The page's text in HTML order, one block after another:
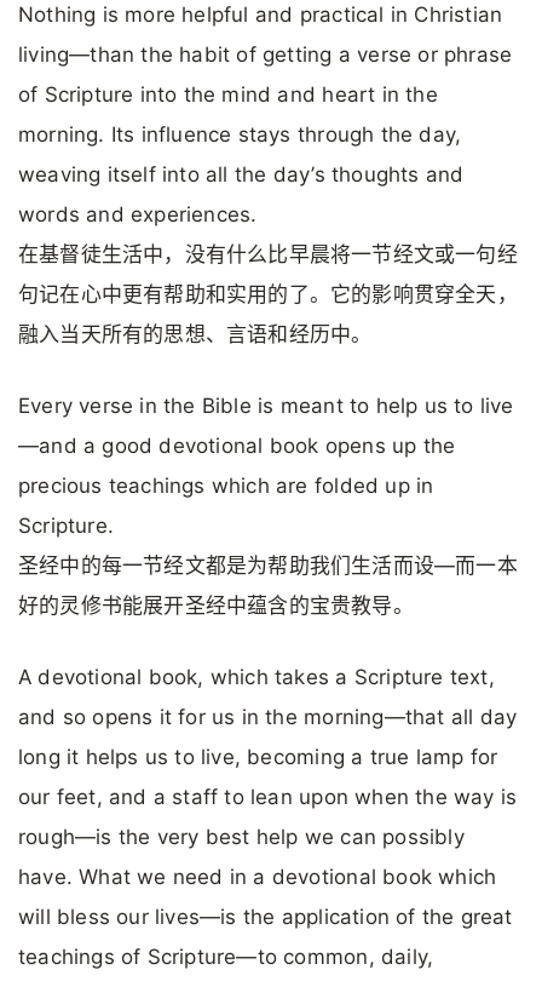
Nothing is more helpful and practical in Christian
living—than the habit of getting a verse or phrase
of Scripture into the mind and heart in the
morning. Its influence stays through the day,
weaving itself into all the day’s thoughts and
words and experiences.
在基督徒生活中，没有什么比早晨将一节经文或一句经
句记在心中更有帮助和实用的了。它的影响贯穿全天，
融入当天所有的思想、言语和经历中。
Every verse in the Bible is meant to help us to live
—and a good devotional book opens up the
precious teachings which are folded up in
Scripture.
圣经中的每一节经文都是为帮助我们生活而设—而一本
好的灵修书能展开圣经中蕴含的宝贵教导。
A devotional book, which takes a Scripture text,
and so opens it for us in the morning—that all day
long it helps us to live, becoming a true lamp for
our feet, and a staff to lean upon when the way is
rough—is the very best help we can possibly
have. What we need in a devotional book which
will bless our lives—is the application of the great
teachings of Scripture—to common, daily,